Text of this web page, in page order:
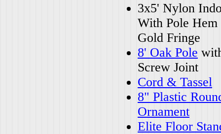
3x5' Nylon
With Pole Hem
Gold Fringe
8' Oak Pole
Screw Joint
Cord & Tassel
8" Plastic
Ornament
Elite Floor